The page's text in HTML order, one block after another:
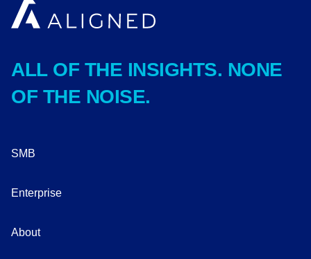
ALL OF THE INSIGHTS. NONE
OF THE NOISE.
SMB
Enterprise
About